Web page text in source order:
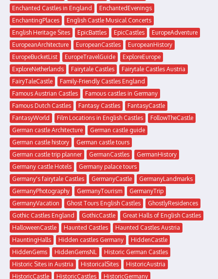
Enchanted Castles in England
EnchantedEvenings
EnchantingPlaces
English Castle Musical Concerts
English Heritage Sites
EpicBattles EpicCastles
EuropeAdventure
EuropeanArchitecture
EuropeanCastles
EuropeanHistory
EuropeBucketList
EuropeTravelGuide
ExploreEurope
ExploreNetherlands
Fairytale Castles
Fairytale Castles Austria
FairyTaleCastle
Family-Friendly Castles England
Famous Austrian Castles
Famous castles in Germany
Famous Dutch Castles
Fantasy Castles
FantasyCastle
FantasyWorld
Film Locations in English Castles
FollowTheCastle
German castle Architecture
German castle guide
German castle history
German castle tours
German castle trip planner
GermanCastles
GermanHistory
Germany castle Hotels
Germany palace tours
Germany's fairytale Castles
GermanyCastle
GermanyLandmarks
GermanyPhotography
GermanyTourism
GermanyTrip
GermanyVacation
Ghost Tours English Castles
GhostlyResidences
Gothic Castles England
GothicCastle
Great Halls of English Castles
HalloweenCastle
Haunted Castles
Haunted Castles Austria
HauntingHalls
Hidden castles Germany
HiddenCastle
HiddenGems
HiddenGemsNL
Historic German Castles
Historic Sites in Austria
HistoricalSites
HistoricAustria
HistoricCastle
HistoricCastles HistoricGermany